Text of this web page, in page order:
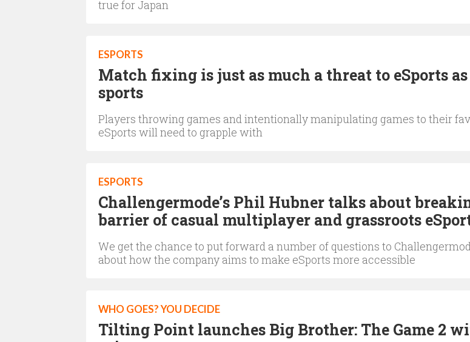
true for Japan
ESPORTS
Match fixing is just as much a threat to eSports
sports
Players throwing games and intentionally manipulating games to their
eSports will need to grapple with
ESPORTS
Challengermode’s Phil Hubner talks about
barrier of casual multiplayer and grassroots
We get the chance to put forward a number of questions to
about how the company aims to make eSports more accessible
WHO GOES? YOU DECIDE
Tilting Point launches Big Brother: The Game 2